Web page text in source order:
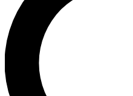
LIVE SCIENCE PRO
Unlimited access to our